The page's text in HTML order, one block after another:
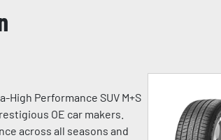
High Performance SUV M+S
OE car makers.
across all seasons and